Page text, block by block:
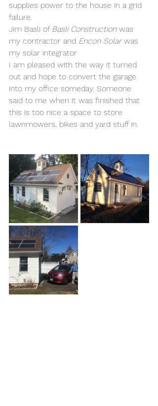
supplies power to the house in a grid
failure.
Jim Basli of Basli Construction was
my contractor and Encon Solar was
my solar integrator
I am pleased with the way it turned
out and hope to convert the garage
into my office someday. Someone
said to me when it was finished that
this is too nice a space to store
lawnmowers, bikes and yard stuff in.